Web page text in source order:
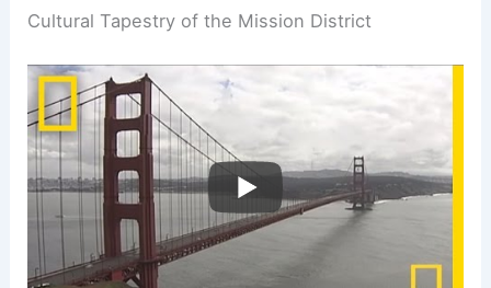
Cultural Tapestry of the Mission District